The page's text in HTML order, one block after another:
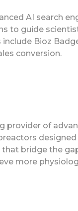
AI search
to guide
Bioz
conversion.
provider of
bridge the
more